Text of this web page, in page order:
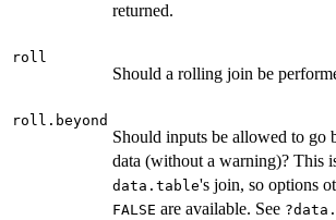
returned.
roll
Should a rolling join be
roll.beyond
Should inputs be allowed to go
data (without a warning)? This
data.table's join, so options
FALSE are available. See